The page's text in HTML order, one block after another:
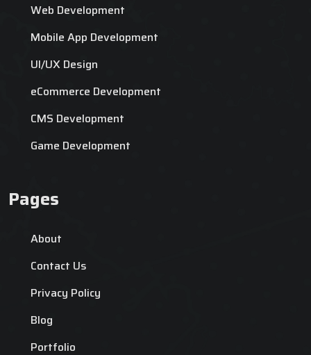
Web Development
Mobile App Development
UI/UX Design
eCommerce Development
CMS Development
Game Development
Pages
About
Contact Us
Privacy Policy
Blog
Portfolio